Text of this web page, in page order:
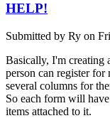
HELP!
Submitted by Ry on
Basically, I'm creating
person can register
several columns for
So each form will
items attached to it.